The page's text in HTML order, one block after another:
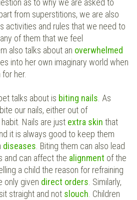
as to why we are asked to
from superstitions, we are also
activities and rules that we need to
of them that we feel
also talks about an overwhelmed
into her own imaginary world when
her.
talks about is biting nails. As
our nails, either out of
Nails are just extra skin that
it is always good to keep them
diseases. Biting them can also lead
and can affect the alignment of the
a child the reason for refraining
only given direct orders. Similarly,
straight and not slouch. Children